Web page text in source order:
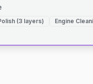
(3 layers) Engine